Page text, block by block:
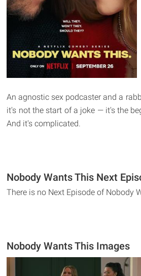
An agnostic sex podcaster and a
it's not the start of a joke — it's the
And it's complicated.
Nobody Wants This Next
There is no Next Episode of Nobody
Nobody Wants This Images